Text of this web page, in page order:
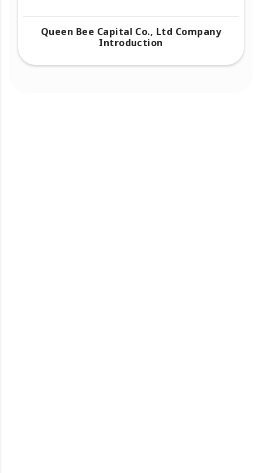
Queen Bee Capital Co., Ltd Company
Introduction